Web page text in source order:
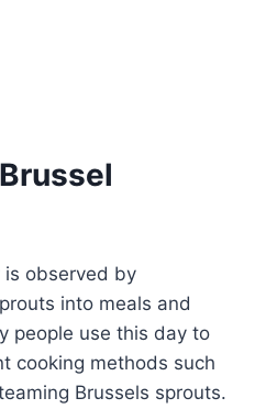
is observed by
into meals and
people use this day to
cooking methods such
Brussels sprouts.